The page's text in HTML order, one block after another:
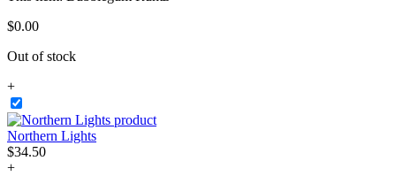
$0.00
Out of stock
+
Northern Lights
$34.50
+